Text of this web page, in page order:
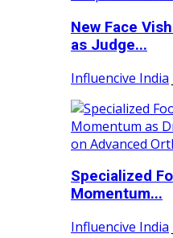
New Face
as Judge...
Influencive India
Specialized
Momentum...
Influencive India